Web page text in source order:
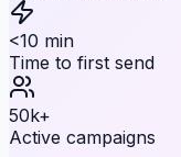
<10 min
Time to first send
50k+
Active campaigns